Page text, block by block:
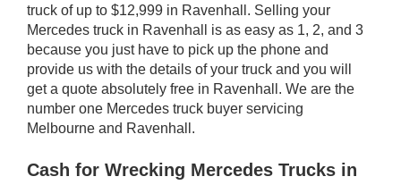
truck of up to $12,999 in Ravenhall. Selling your
Mercedes truck in Ravenhall is as easy as 1, 2, and 3
because you just have to pick up the phone and
provide us with the details of your truck and you will
get a quote absolutely free in Ravenhall. We are the
number one Mercedes truck buyer servicing
Melbourne and Ravenhall.
Cash for Wrecking Mercedes Trucks in